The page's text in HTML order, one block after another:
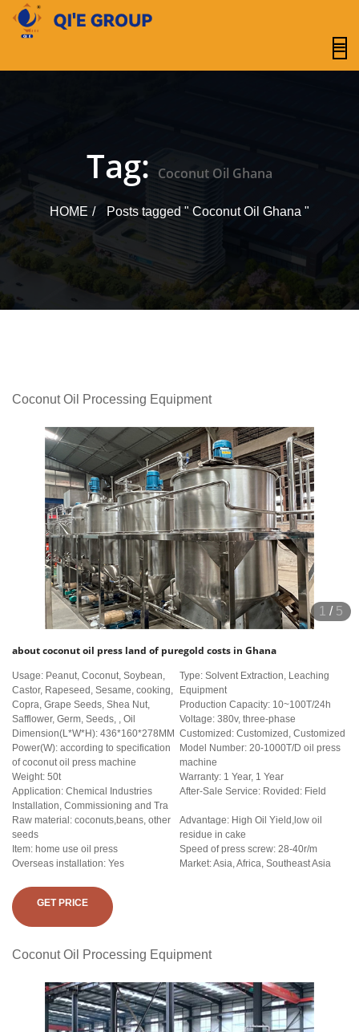
content
Tag: Coconut Oil Ghana
HOME Posts tagged " Coconut Oil Ghana "
Coconut Oil Processing Equipment
1 / 5
about coconut oil press land of puregold costs in Ghana
Usage: Peanut, Coconut, Soybean,
Castor, Rapeseed, Sesame, cooking,
Copra, Grape Seeds, Shea Nut,
Safflower, Germ, Seeds, , Oil
Type: Solvent Extraction, Leaching
Equipment
Production Capacity: 10~100T/24h
Voltage: 380v, three-phase
Dimension(L*W*H): 436*160*278MM Customized: Customized, Customized
Power(W): according to specification
of coconut oil press machine
Model Number: 20-1000T/D oil press
machine
Weight: 50t
Warranty: 1 Year, 1 Year
Application: Chemical Industries
After-Sale Service: Rovided: Field
Installation, Commissioning and Tra
Raw material: coconuts,beans, other
seeds
Advantage: High Oil Yield,low oil
residue in cake
Item: home use oil press
Speed of press screw: 28-40r/m
Overseas installation: Yes
Market: Asia, Africa, Southeast Asia
GET PRICE
Coconut Oil Processing Equipment